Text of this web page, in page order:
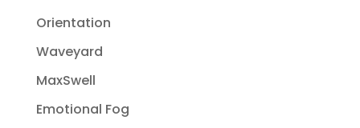
Orientation
Waveyard
MaxSwell
Emotional Fog